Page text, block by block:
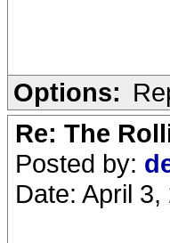
Options:
Re: The
Posted by:
Date: April